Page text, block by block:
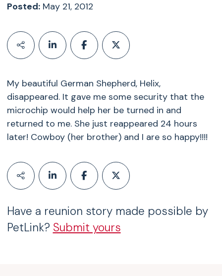
Posted:May 21, 2012
My beautiful German Shepherd, Helix,
disappeared. It gave me some security that the
microchip would help her be turned in and
returned to me. She just reappeared 24 hours
later! Cowboy (her brother) and I are so happy!!!!
Have a reunion story made possible by
PetLink? Submit yours